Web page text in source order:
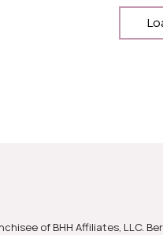
of BHH Affiliates, LLC.